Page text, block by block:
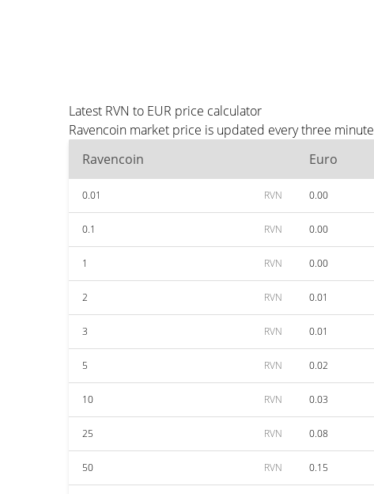
Latest RVN to EUR price calculator
Ravencoin market price is updated every three
Ravencoin
Euro
0.01 RVN 0.00
0.1 RVN 0.00
1 RVN 0.00
2 RVN 0.01
3 RVN 0.01
5 RVN 0.02
10 RVN 0.03
25 RVN 0.08
50 RVN 0.15